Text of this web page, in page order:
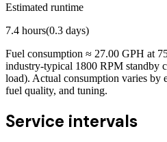
Estimated runtime
7.4 hours(0.3 days)
Fuel consumption ≈ 27.00 GPH at
industry-typical 1800 RPM standby
load). Actual consumption varies by
fuel quality, and tuning.
Service intervals